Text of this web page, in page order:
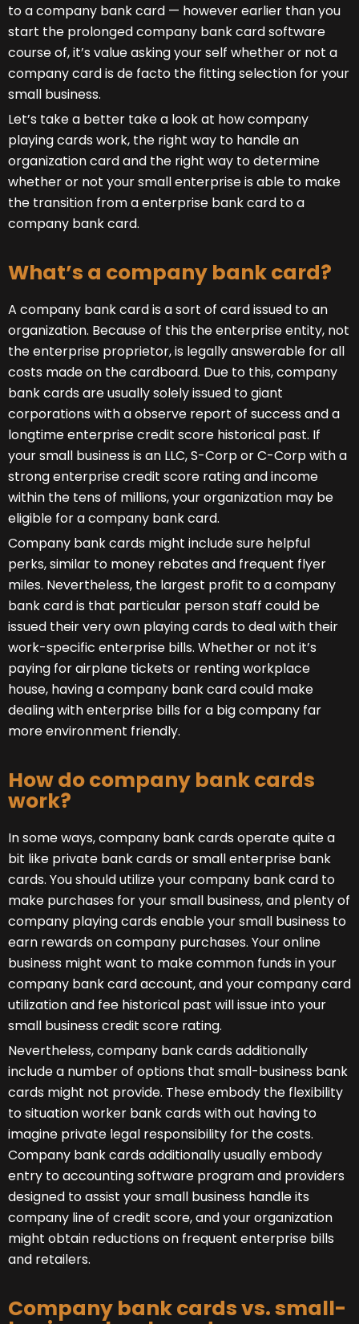
to a company bank card — however earlier than you
start the prolonged company bank card software
course of, it’s value asking your self whether or not a
company card is de facto the fitting selection for your
small business.
Let’s take a better take a look at how company
playing cards work, the right way to handle an
organization card and the right way to determine
whether or not your small enterprise is able to make
the transition from a enterprise bank card to a
company bank card.
What’s a company bank card?
A company bank card is a sort of card issued to an
organization. Because of this the enterprise entity, not
the enterprise proprietor, is legally answerable for all
costs made on the cardboard. Due to this, company
bank cards are usually solely issued to giant
corporations with a observe report of success and a
longtime enterprise credit score historical past. If
your small business is an LLC, S-Corp or C-Corp with a
strong enterprise credit score rating and income
within the tens of millions, your organization may be
eligible for a company bank card.
Company bank cards might include sure helpful
perks, similar to money rebates and frequent flyer
miles. Nevertheless, the largest profit to a company
bank card is that particular person staff could be
issued their very own playing cards to deal with their
work-specific enterprise bills. Whether or not it’s
paying for airplane tickets or renting workplace
house, having a company bank card could make
dealing with enterprise bills for a big company far
more environment friendly.
How do company bank cards
work?
In some ways, company bank cards operate quite a
bit like private bank cards or small enterprise bank
cards. You should utilize your company bank card to
make purchases for your small business, and plenty of
company playing cards enable your small business to
earn rewards on company purchases. Your online
business might want to make common funds in your
company bank card account, and your company card
utilization and fee historical past will issue into your
small business credit score rating.
Nevertheless, company bank cards additionally
include a number of options that small-business bank
cards might not provide. These embody the flexibility
to situation worker bank cards with out having to
imagine private legal responsibility for the costs.
Company bank cards additionally usually embody
entry to accounting software program and providers
designed to assist your small business handle its
company line of credit score, and your organization
might obtain reductions on frequent enterprise bills
and retailers.
Company bank cards vs. small-